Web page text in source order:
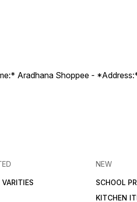
Aradhana Shoppee -
VARITIES
NEW
SCHOOL
KITCHEN